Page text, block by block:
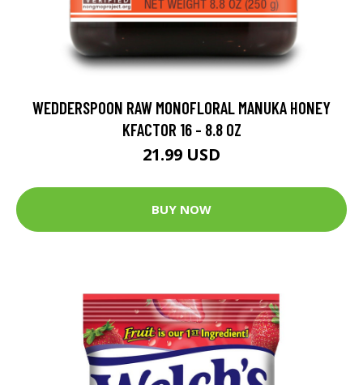
WEDDERSPOON RAW MONOFLORAL MANUKA HONEY
KFACTOR 16 - 8.8 OZ
21.99 USD
BUY NOW